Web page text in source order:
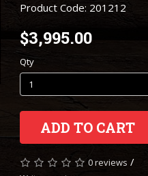
Product Code: 201212
$3,995.00
Qty
ADD TO CART
0 reviews /